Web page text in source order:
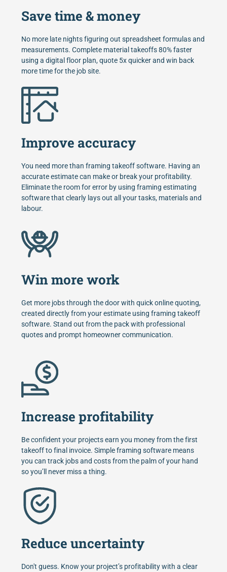
Save time & money
No more late nights figuring out spreadsheet formulas and
measurements. Complete material takeoffs 80% faster
using a digital floor plan, quote 5x quicker and win back
more time for the job site.
Improve accuracy
You need more than framing takeoff software. Having an
accurate estimate can make or break your profitability.
Eliminate the room for error by using framing estimating
software that clearly lays out all your tasks, materials and
labour.
Win more work
Get more jobs through the door with quick online quoting,
created directly from your estimate using framing takeoff
software. Stand out from the pack with professional
quotes and prompt homeowner communication.
Increase profitability
Be confident your projects earn you money from the first
takeoff to final invoice. Simple framing software means
you can track jobs and costs from the palm of your hand
so you’ll never miss a thing.
Reduce uncertainty
Don't guess. Know your project’s profitability with a clear